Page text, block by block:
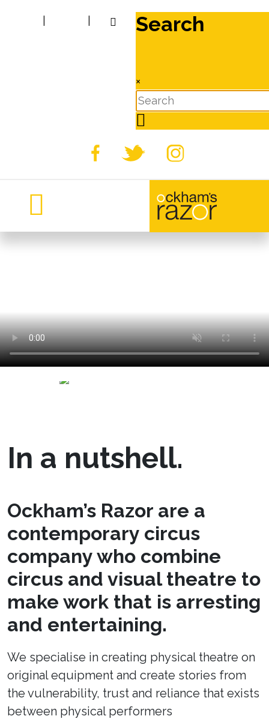
Search
×
In a nutshell.
Ockham’s Razor are a
contemporary circus
company who combine
circus and visual theatre to
make work that is arresting
and entertaining.
We specialise in creating physical theatre on
original equipment and create stories from
the vulnerability, trust and reliance that exists
between physical performers